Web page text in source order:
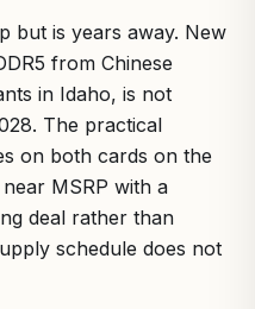
but is years away. New
from Chinese
in Idaho, is not
The practical
on both cards on the
MSRP with a
deal rather than
schedule does not